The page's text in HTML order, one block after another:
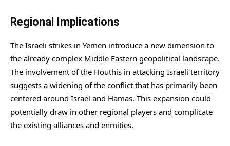
Regional Implications
The Israeli strikes in Yemen introduce a new dimension to
the already complex Middle Eastern geopolitical landscape.
The involvement of the Houthis in attacking Israeli territory
suggests a widening of the conflict that has primarily been
centered around Israel and Hamas. This expansion could
potentially draw in other regional players and complicate
the existing alliances and enmities.